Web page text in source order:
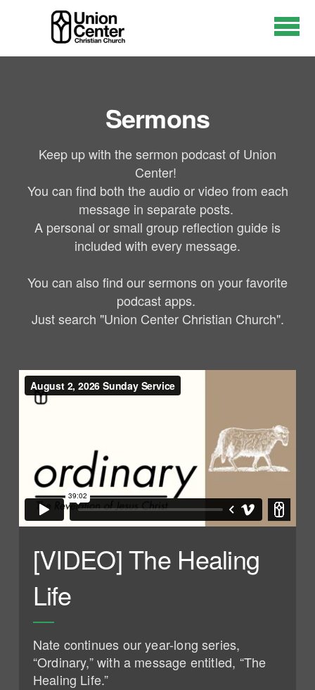
Skip to main content
Sermons
Keep up with the sermon podcast of Union
Center!
You can find both the audio or video from each
message in separate posts.
A personal or small group reflection guide is
included with every message.
You can also find our sermons on your favorite
podcast apps.
Just search "Union Center Christian Church".
[VIDEO] The Healing
Life
Nate continues our year-long series,
“Ordinary,” with a message entitled, “The
Healing Life.”